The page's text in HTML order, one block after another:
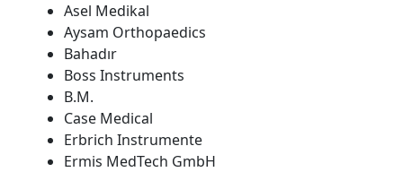
Asel Medikal
Aysam Orthopaedics
Bahadır
Boss Instruments
B.M.
Case Medical
Erbrich Instrumente
Ermis MedTech GmbH